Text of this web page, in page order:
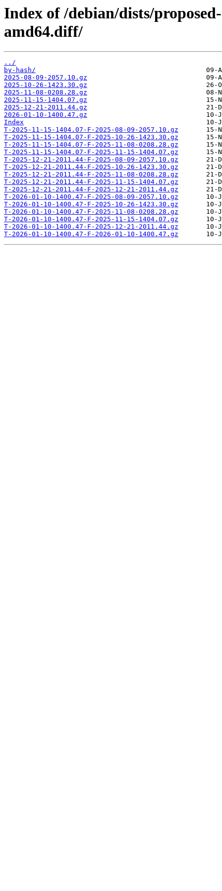
Index of /debian/dists/
amd64.diff/
../
by-hash/
2025-08-09-2057.10.gz
2025-10-26-1423.30.gz
2025-11-08-0208.28.gz
2025-11-15-1404.07.gz
2025-12-21-2011.44.gz
2026-01-10-1400.47.gz
Index
T-2025-11-15-1404.07-F-2025-08-09-2057.10.gz
T-2025-11-15-1404.07-F-2025-10-26-1423.30.gz
T-2025-11-15-1404.07-F-2025-11-08-0208.28.gz
T-2025-11-15-1404.07-F-2025-11-15-1404.07.gz
T-2025-12-21-2011.44-F-2025-08-09-2057.10.gz
T-2025-12-21-2011.44-F-2025-10-26-1423.30.gz
T-2025-12-21-2011.44-F-2025-11-08-0208.28.gz
T-2025-12-21-2011.44-F-2025-11-15-1404.07.gz
T-2025-12-21-2011.44-F-2025-12-21-2011.44.gz
T-2026-01-10-1400.47-F-2025-08-09-2057.10.gz
T-2026-01-10-1400.47-F-2025-10-26-1423.30.gz
T-2026-01-10-1400.47-F-2025-11-08-0208.28.gz
T-2026-01-10-1400.47-F-2025-11-15-1404.07.gz
T-2026-01-10-1400.47-F-2025-12-21-2011.44.gz
T-2026-01-10-1400.47-F-2026-01-10-1400.47.gz